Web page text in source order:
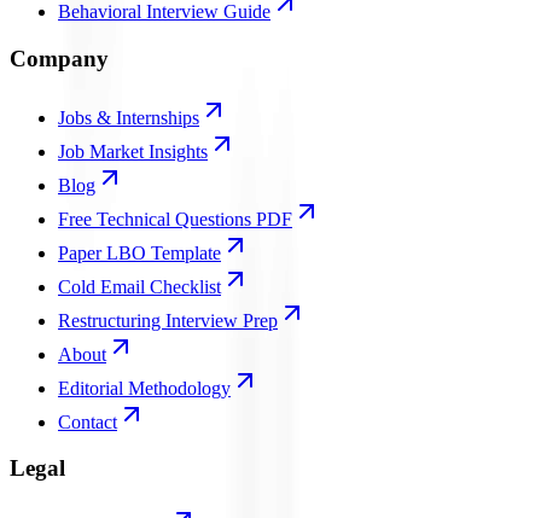
Behavioral Interview Guide
Company
Jobs & Internships
Job Market Insights
Blog
Free Technical Questions PDF
Paper LBO Template
Cold Email Checklist
Restructuring Interview Prep
About
Editorial Methodology
Contact
Legal